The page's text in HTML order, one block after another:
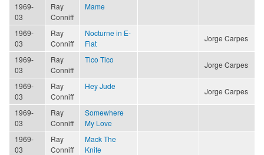
1969-
03
Ray
Conniff
Mame
1969-
03
Ray
Conniff
Nocturne in E-
Flat
Jorge Carpes
1969-
03
Ray
Conniff
Tico Tico
Jorge Carpes
1969-
03
Ray
Conniff
Hey Jude
Jorge Carpes
1969-
03
Ray
Conniff
Somewhere
My Love
1969-
03
Ray
Conniff
Mack The
Knife